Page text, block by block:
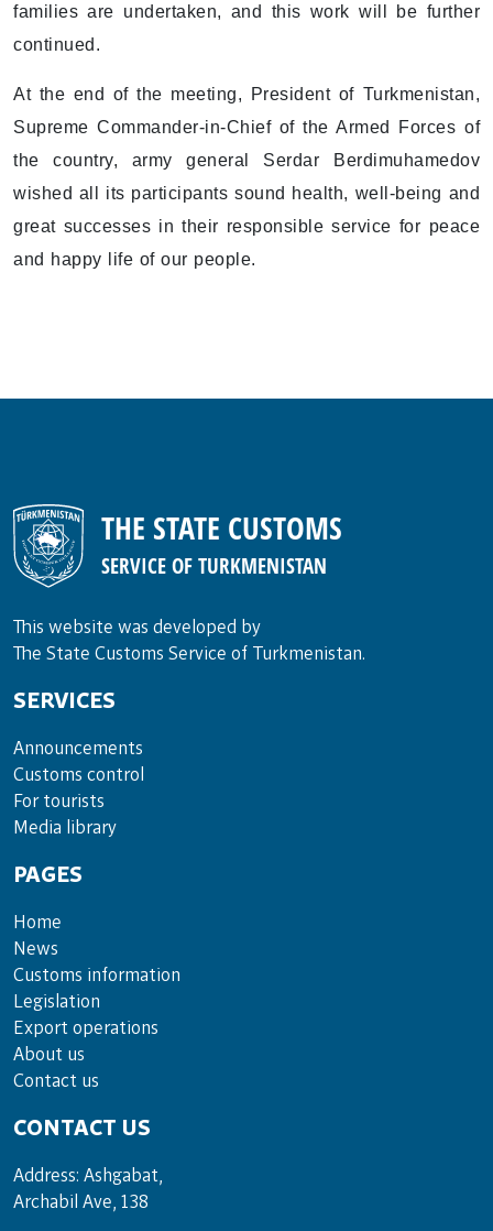
families are undertaken, and this work will be further
continued.
At the end of the meeting, President of Turkmenistan,
Supreme Commander-in-Chief of the Armed Forces of
the country, army general Serdar Berdimuhamedov
wished all its participants sound health, well-being and
great successes in their responsible service for peace
and happy life of our people.
THE STATE CUSTOMS
SERVICE OF TURKMENISTAN
This website was developed by
The State Customs Service of Turkmenistan.
SERVICES
Announce­ments
Cus­toms con­trol
For tou­rists
Media lib­rary
PAGES
Home
News
Customs information
Legislation
Export operations
About us
Contact us
CONTACT US
Address: Ashgabat,
Archabil Ave, 138